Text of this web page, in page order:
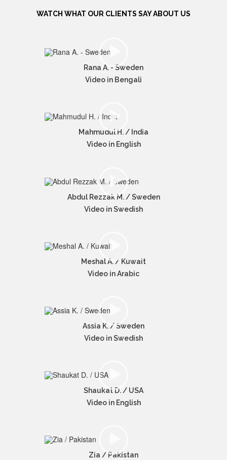
WATCH WHAT OUR CLIENTS SAY ABOUT US
Rana A. - Sweden
Video in Bengali
Mahmudul H. / India
Video in English
Abdul Rezzak M. / Sweden
Video in Swedish
Meshal A. / Kuwait
Video in Arabic
Assia K. / Sweden
Video in Swedish
Shaukat D. / USA
Video in English
Zia / Pakistan